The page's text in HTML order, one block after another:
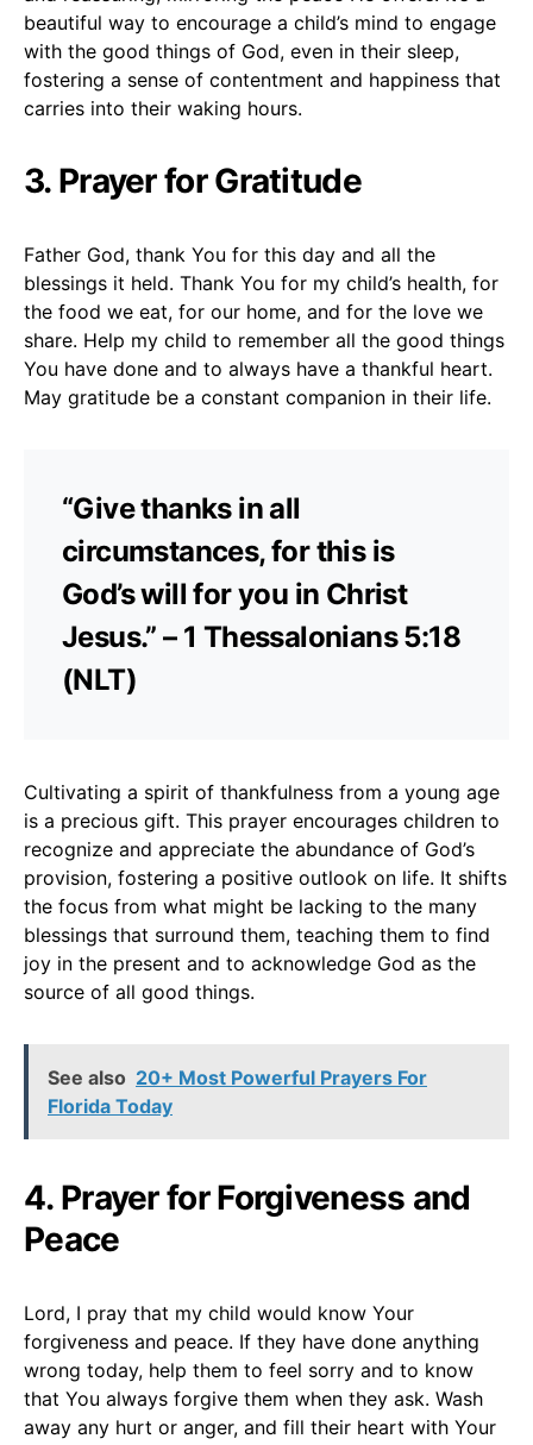
beautiful way to encourage a child’s mind to engage
with the good things of God, even in their sleep,
fostering a sense of contentment and happiness that
carries into their waking hours.
3. Prayer for Gratitude
Father God, thank You for this day and all the
blessings it held. Thank You for my child’s health, for
the food we eat, for our home, and for the love we
share. Help my child to remember all the good things
You have done and to always have a thankful heart.
May gratitude be a constant companion in their life.
“Give thanks in all
circumstances, for this is
God’s will for you in Christ
Jesus.” – 1 Thessalonians 5:18
(NLT)
Cultivating a spirit of thankfulness from a young age
is a precious gift. This prayer encourages children to
recognize and appreciate the abundance of God’s
provision, fostering a positive outlook on life. It shifts
the focus from what might be lacking to the many
blessings that surround them, teaching them to find
joy in the present and to acknowledge God as the
source of all good things.
See also 20+ Most Powerful Prayers For
Florida Today
4. Prayer for Forgiveness and
Peace
Lord, I pray that my child would know Your
forgiveness and peace. If they have done anything
wrong today, help them to feel sorry and to know
that You always forgive them when they ask. Wash
away any hurt or anger, and fill their heart with Your